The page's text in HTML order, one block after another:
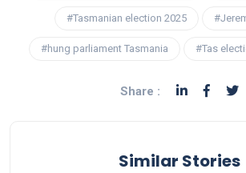
#Tasmanian election 2025
#hung parliament Tasmania #Tas
Share :
Similar Stories